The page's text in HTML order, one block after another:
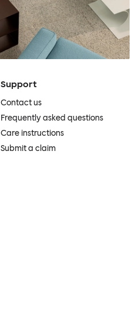
Support
Contact us
Frequently asked questions
Care instructions
Submit a claim